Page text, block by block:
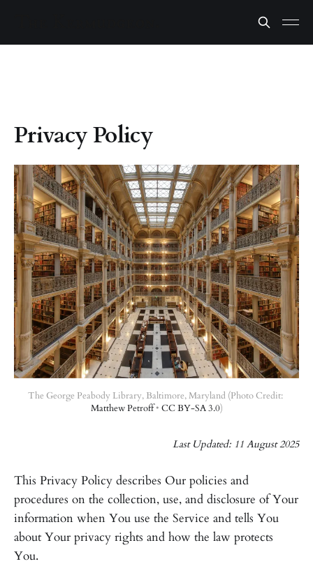
Privacy Policy
Matthew Petroff • CC BY-SA 3.0)
Last Updated: 11 August 2025
This Privacy Policy describes Our policies and
procedures on the collection, use, and disclosure of Your
information when You use the Service and tells You
about Your privacy rights and how the law protects
You.